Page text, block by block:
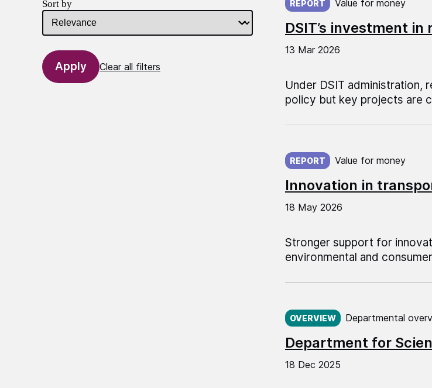
Sort by
Clear all filters
DSIT’s investment
REPORT Value for money
13 Mar 2026
Under DSIT
policy but key projects are
Innovation in
REPORT Value for money
Published on:
18 May 2026
Stronger support for
environmental and
Department for
OVERVIEW Departmental
Published on:
18 Dec 2025